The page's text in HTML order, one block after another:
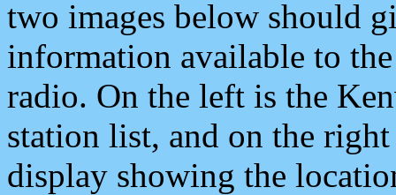
two images below should
information available to
radio. On the left is the
station list, and on the
display showing the